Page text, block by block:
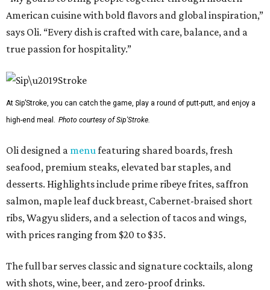
American cuisine with bold flavors and global inspiration,”
says Oli. “Every dish is crafted with care, balance, and a
true passion for hospitality.”
At Sip’Stroke, you can catch the game, play a round of putt-putt, and enjoy a
high-end meal. Photo courtesy of Sip'Stroke.
Oli designed a menufeaturing shared boards, fresh
seafood, premium steaks, elevated bar staples, and
desserts. Highlights include prime ribeye frites, saffron
salmon, maple leaf duck breast, Cabernet-braised short
ribs, Wagyu sliders, and a selection of tacos and wings,
with prices ranging from $20 to $35.
The full bar serves classic and signature cocktails, along
with shots, wine, beer, and zero-proof drinks.